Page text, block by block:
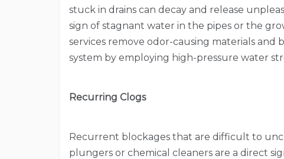
stuck in drains can decay and release
sign of stagnant water in the pipes or the
services remove odor-causing materials
system by employing high-pressure water
Recurring Clogs
Recurrent blockages that are difficult to
plungers or chemical cleaners are a direct